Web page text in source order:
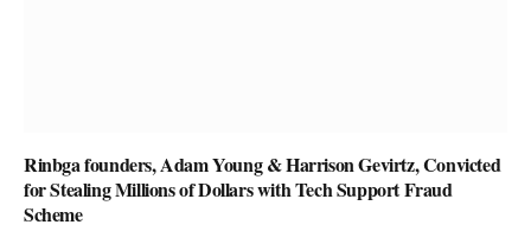
Rinbga founders, Adam Young & Harrison Gevirtz, Convicted
for Stealing Millions of Dollars with Tech Support Fraud
Scheme